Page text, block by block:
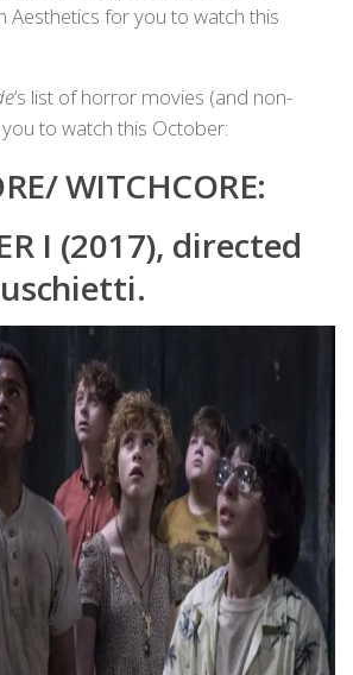
Aesthetics for you to watch this
‘s list of horror movies (and non-
to watch this October:
WITCHCORE:
I (2017), directed